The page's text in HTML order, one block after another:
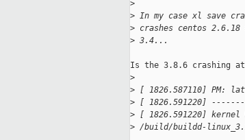
>
> In my case xl save
> crashes centos
> 3.4...
Is the 3.8.6 crashing at
>
> [ 1826.587110] PM:
> [ 1826.591220]
> [ 1826.591220] kernel
> /build/buildd-